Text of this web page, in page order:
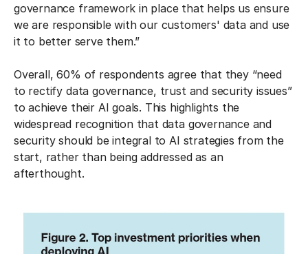
governance framework in place that helps us ensure
we are responsible with our customers' data and use
it to better serve them.”
Overall, 60% of respondents agree that they “need
to rectify data governance, trust and security issues”
to achieve their AI goals. This highlights the
widespread recognition that data governance and
security should be integral to AI strategies from the
start, rather than being addressed as an
afterthought.